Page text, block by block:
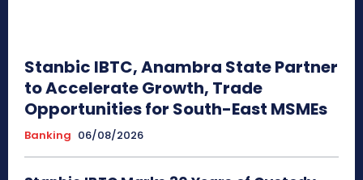
Stanbic IBTC, Anambra State Partner
to Accelerate Growth, Trade
Opportunities for South-East MSMEs
Banking 06/08/2026